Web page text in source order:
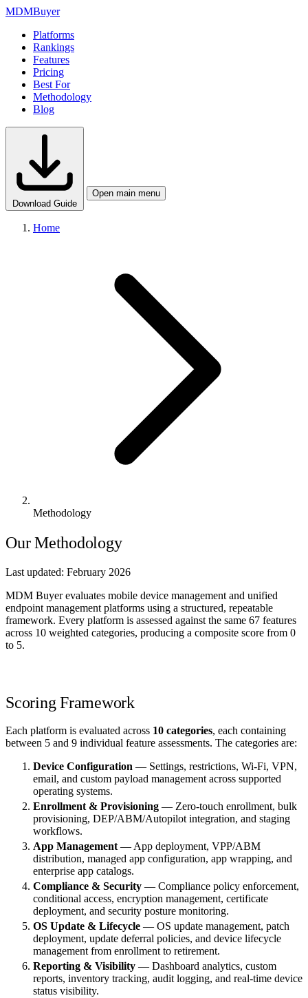
MDMBuyer
Platforms
Rankings
Features
Pricing
Best For
Methodology
Blog
Download Guide
Open main menu
Home
Methodology
Our Methodology
Last updated: February 2026
MDM Buyer evaluates mobile device management and unified
endpoint management platforms using a structured, repeatable
framework. Every platform is assessed against the same 67 features
across 10 weighted categories, producing a composite score from 0
to 5.
Scoring Framework
Each platform is evaluated across 10 categories, each containing
between 5 and 9 individual feature assessments. The categories are:
Device Configuration — Settings, restrictions, Wi-Fi, VPN,
email, and custom payload management across supported
operating systems.
Enrollment & Provisioning — Zero-touch enrollment, bulk
provisioning, DEP/ABM/Autopilot integration, and staging
workflows.
App Management — App deployment, VPP/ABM
distribution, managed app configuration, app wrapping, and
enterprise app catalogs.
Compliance & Security — Compliance policy enforcement,
conditional access, encryption management, certificate
deployment, and security posture monitoring.
OS Update & Lifecycle — OS update management, patch
deployment, update deferral policies, and device lifecycle
management from enrollment to retirement.
Reporting & Visibility — Dashboard analytics, custom
reports, inventory tracking, audit logging, and real-time device
status visibility.